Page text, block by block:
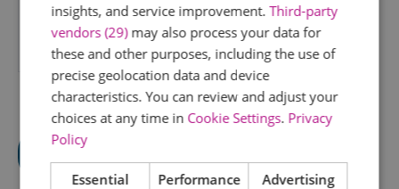
insights, and service improvement.Third-party
vendors (29)may also process your data for
these and other purposes, including the use of
precise geolocation data and device
characteristics. You can review and adjust your
choices at any time in Cookie Settings. Privacy
Policy
Essential Performance Advertising